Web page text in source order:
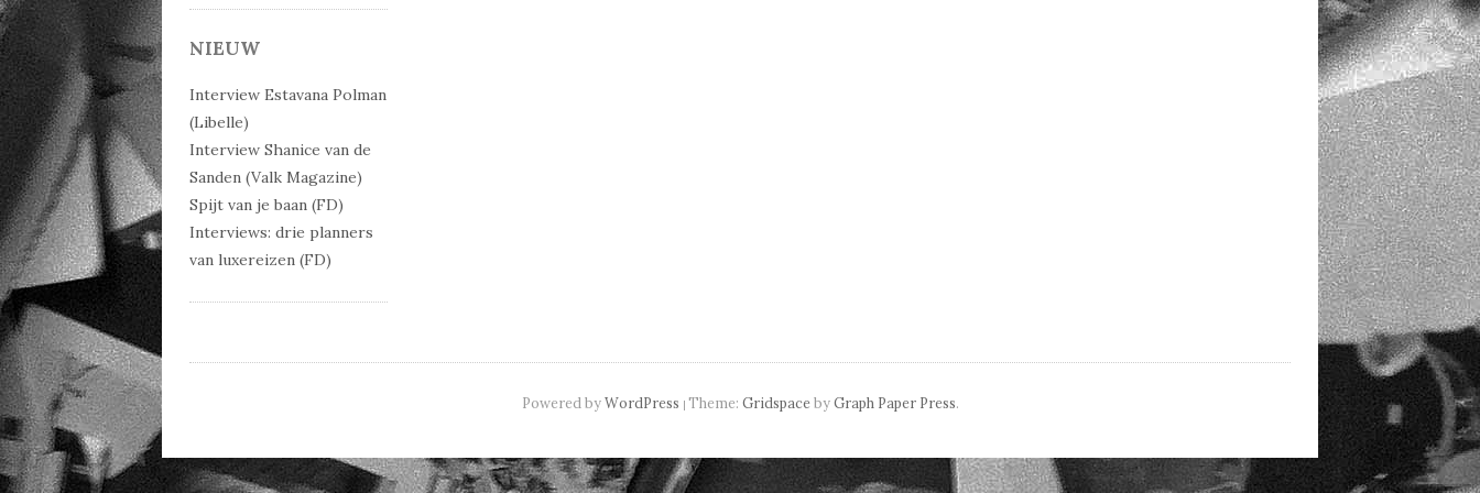
NIEUW
Interview Estavana Polman
(Libelle)
Interview Shanice van de
Sanden (Valk Magazine)
Spijt van je baan (FD)
Interviews: drie planners
van luxereizen (FD)
Powered byWordPress | Theme: GridspacebyGraph Paper Press.